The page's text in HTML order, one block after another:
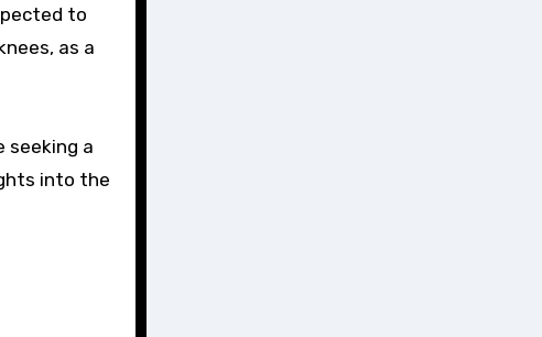
to
as a
seeking a
into the